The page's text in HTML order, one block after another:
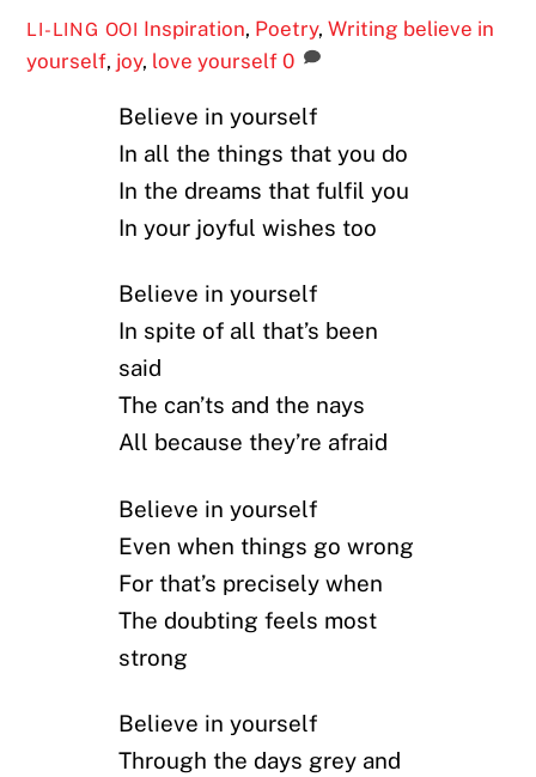
LI-LING OOI Inspiration, Poetry, Writing believe in
yourself, joy, love yourself 0
Believe in yourself
In all the things that you do
In the dreams that fulfil you
In your joyful wishes too
Believe in yourself
In spite of all that’s been
said
The can’ts and the nays
All because they’re afraid
Believe in yourself
Even when things go wrong
For that’s precisely when
The doubting feels most
strong
Believe in yourself
Through the days grey and